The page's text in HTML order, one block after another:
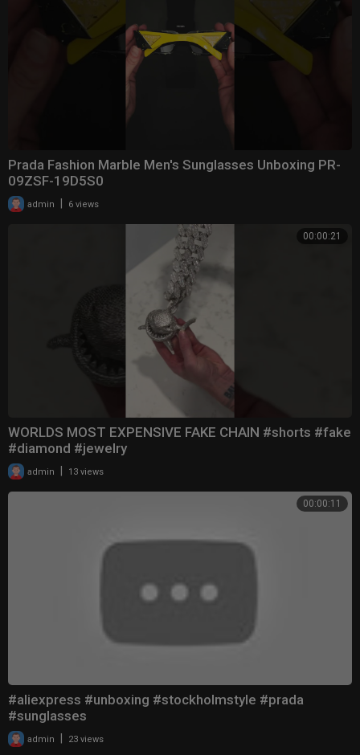
Prada Fashion Marble Men's Sunglasses Unboxing PR-
09ZSF-19D5S0
admin 6 views
00:00:21
WORLDS MOST EXPENSIVE FAKE CHAIN #shorts #fake
#diamond #jewelry
admin 13 views
00:00:11
#aliexpress #unboxing #stockholmstyle #prada
#sunglasses
admin 23 views